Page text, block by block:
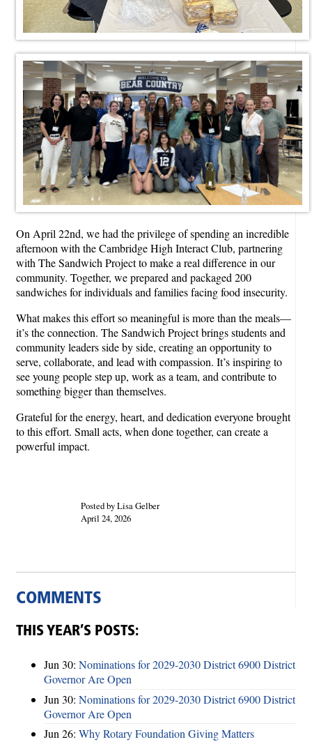
On April 22nd, we had the privilege of spending an incredible
afternoon with the Cambridge High Interact Club, partnering
with The Sandwich Project to make a real difference in our
community. Together, we prepared and packaged 200
sandwiches for individuals and families facing food insecurity.
What makes this effort so meaningful is more than the meals—
it’s the connection. The Sandwich Project brings students and
community leaders side by side, creating an opportunity to
serve, collaborate, and lead with compassion. It’s inspiring to
see young people step up, work as a team, and contribute to
something bigger than themselves.
Grateful for the energy, heart, and dedication everyone brought
to this effort. Small acts, when done together, can create a
powerful impact.
Posted by Lisa Gelber
April 24, 2026
COMMENTS
THIS YEAR’S POSTS:
Jun 30: Nominations for 2029-2030 District 6900 District
Governor Are Open
Jun 30: Nominations for 2029-2030 District 6900 District
Governor Are Open
Jun 26: Why Rotary Foundation Giving Matters